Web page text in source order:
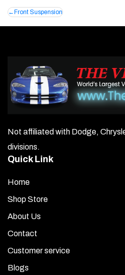
Post
navigation
Front Suspension
Not affiliated with Dodge,
divisions.
Quick Link
Home
Shop Store
About Us
Contact
Customer service
Blogs